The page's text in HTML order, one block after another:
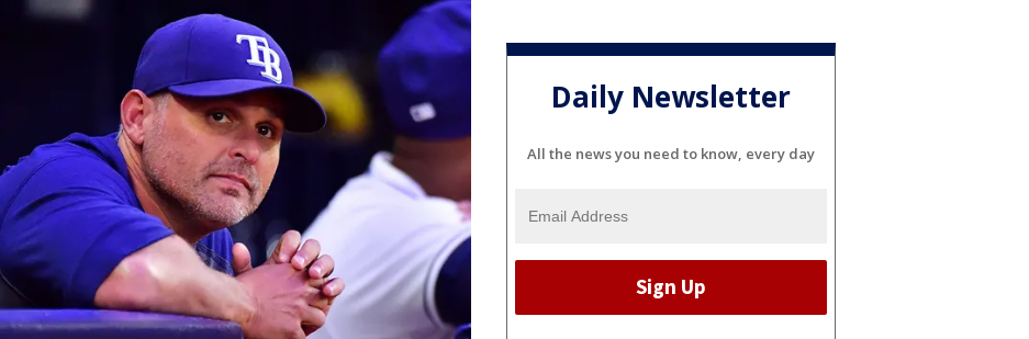
Daily Newsletter
All the news you need to know, every day